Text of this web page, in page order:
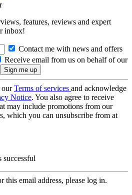
features, reviews and expert
inbox!
Contact me with news and offers
Receive email from us on behalf of our
ourTerms of services and acknowledge
Notice. You also agree to receive
may include promotions from our
which you can unsubscribe from at
successful
this email address, please log in.